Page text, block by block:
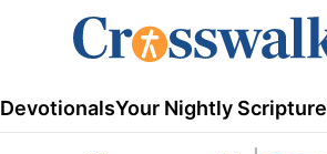
DevotionalsYour Nightly Scripture